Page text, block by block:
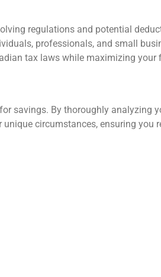
regulations and potential
professionals, and small
tax laws while maximizing your
savings. By thoroughly analyzing
circumstances, ensuring you